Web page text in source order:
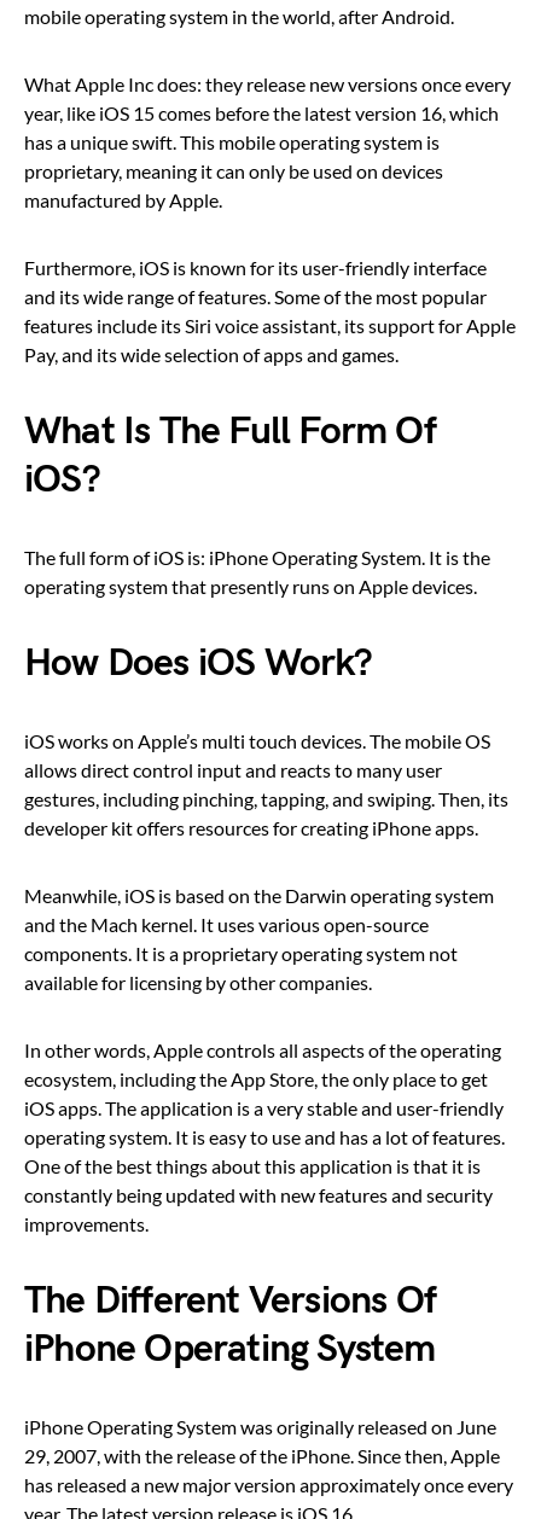
mobile operating system in the world, after Android.
What Apple Inc does: they release new versions once every
year, like iOS 15 comes before the latest version 16, which
has a unique swift. This mobile operating system is
proprietary, meaning it can only be used on devices
manufactured by Apple.
Furthermore, iOS is known for its user-friendly interface
and its wide range of features. Some of the most popular
features include its Siri voice assistant, its support for Apple
Pay, and its wide selection of apps and games.
What Is The Full Form Of
iOS?
The full form of iOS is: iPhone Operating System. It is the
operating system that presently runs on Apple devices.
How Does iOS Work?
iOS works on Apple’s multi touch devices. The mobile OS
allows direct control input and reacts to many user
gestures, including pinching, tapping, and swiping. Then, its
developer kit offers resources for creating iPhone apps.
Meanwhile, iOS is based on the Darwin operating system
and the Mach kernel. It uses various open-source
components. It is a proprietary operating system not
available for licensing by other companies.
In other words, Apple controls all aspects of the operating
ecosystem, including the App Store, the only place to get
iOS apps. The application is a very stable and user-friendly
operating system. It is easy to use and has a lot of features.
One of the best things about this application is that it is
constantly being updated with new features and security
improvements.
The Different Versions Of
iPhone Operating System
iPhone Operating System was originally released on June
29, 2007, with the release of the iPhone. Since then, Apple
has released a new major version approximately once every
year. The latest version release is iOS 16.